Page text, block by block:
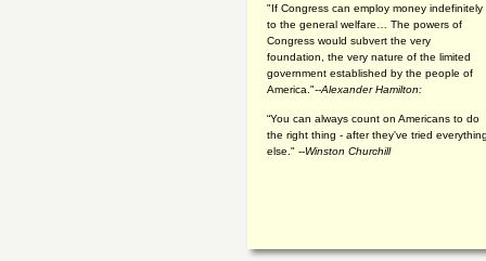
"If Congress can employ money indefinitely
to the general welfare… The powers of
Congress would subvert the very
foundation, the very nature of the limited
government established by the people of
America."--Alexander Hamilton:
“You can always count on Americans to do
the right thing - after they've tried
else." --Winston Churchill